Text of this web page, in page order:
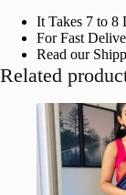
It Takes 7 to 8
For Fast
Read our
Related